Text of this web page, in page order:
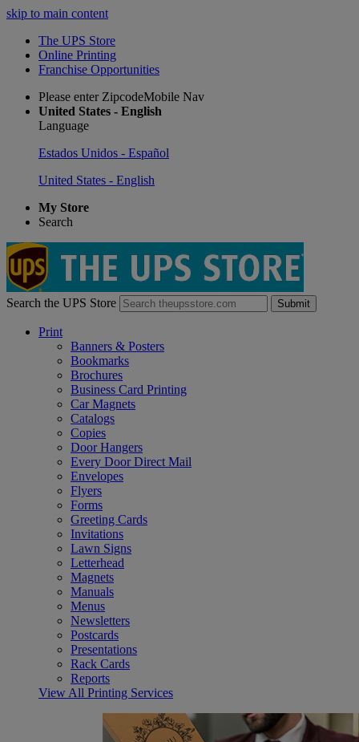
skip to main content
The UPS Store
Online Printing
Franchise Opportunities
Please enter ZipcodeMobile Nav
United States - English
Language
Estados Unidos - Español
United States - English
My Store
Search
Search the UPS Store Submit
Print
Banners & Posters
Bookmarks
Brochures
Business Card Printing
Car Magnets
Catalogs
Copies
Door Hangers
Every Door Direct Mail
Envelopes
Flyers
Forms
Greeting Cards
Invitations
Lawn Signs
Letterhead
Magnets
Manuals
Menus
Newsletters
Postcards
Presentations
Rack Cards
Reports
View All Printing Services